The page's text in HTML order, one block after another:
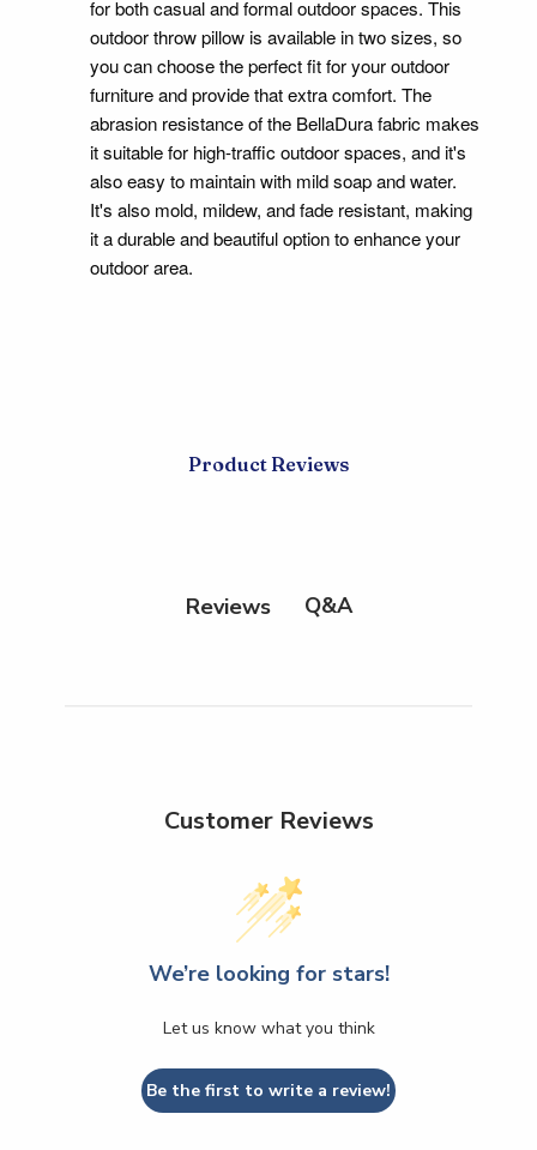
for both casual and formal outdoor spaces. This
outdoor throw pillow is available in two sizes, so
you can choose the perfect fit for your outdoor
furniture and provide that extra comfort. The
abrasion resistance of the BellaDura fabric makes
it suitable for high-traffic outdoor spaces, and it's
also easy to maintain with mild soap and water.
It's also mold, mildew, and fade resistant, making
it a durable and beautiful option to enhance your
outdoor area.
Product Reviews
Reviews Q&A
Customer Reviews
We’re looking for stars!
Let us know what you think
Be the first to write a review!